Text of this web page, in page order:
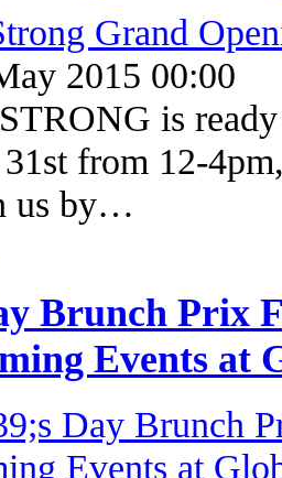
2015 00:00
is
from 12-
us by…
Brunch Prix
Events at